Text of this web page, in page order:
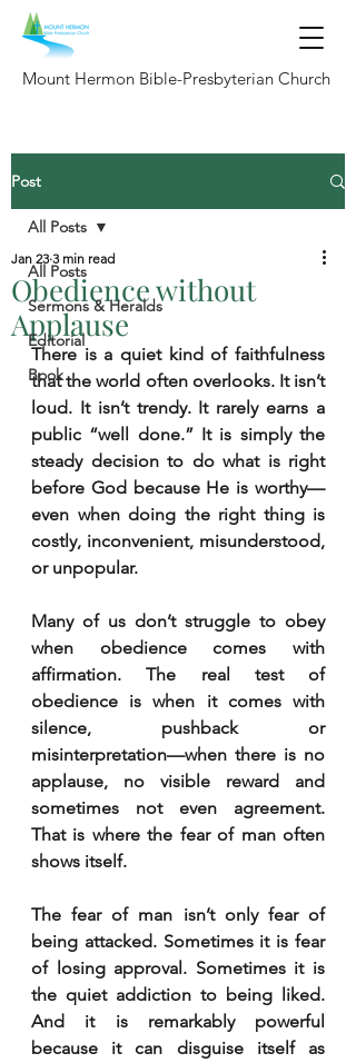
Mount Hermon Bible-Presbyterian Church
Post
All Posts
Sermons & Heralds
Editorial
Book
All Posts
Obedience without
Applause
Jan 23 3 min read
There is a quiet kind of faithfulness
that the world often overlooks. It isn’t
loud. It isn’t trendy. It rarely earns a
public “well done.” It is simply the
steady decision to do what is right
before God because He is worthy—
even when doing the right thing is
costly, inconvenient, misunderstood,
or unpopular.
Many of us don’t struggle to obey
when obedience comes with
affirmation. The real test of
obedience is when it comes with
silence, pushback or
misinterpretation—when there is no
applause, no visible reward and
sometimes not even agreement.
That is where the fear of man often
shows itself.
The fear of man isn’t only fear of
being attacked. Sometimes it is fear
of losing approval. Sometimes it is
the quiet addiction to being liked.
And it is remarkably powerful
because it can disguise itself as